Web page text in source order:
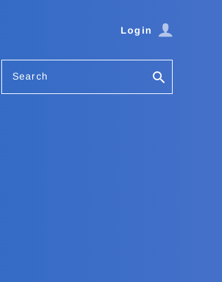
Login
Search